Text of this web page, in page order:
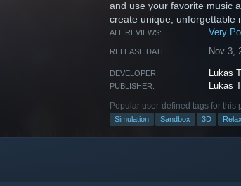
and use your favorite music
create unique, unforgettable
ALL REVIEWS: Very
RELEASE DATE: Nov 3,
DEVELOPER: Lukas
PUBLISHER: Lukas
Popular user-defined tags for this
Simulation Sandbox 3D